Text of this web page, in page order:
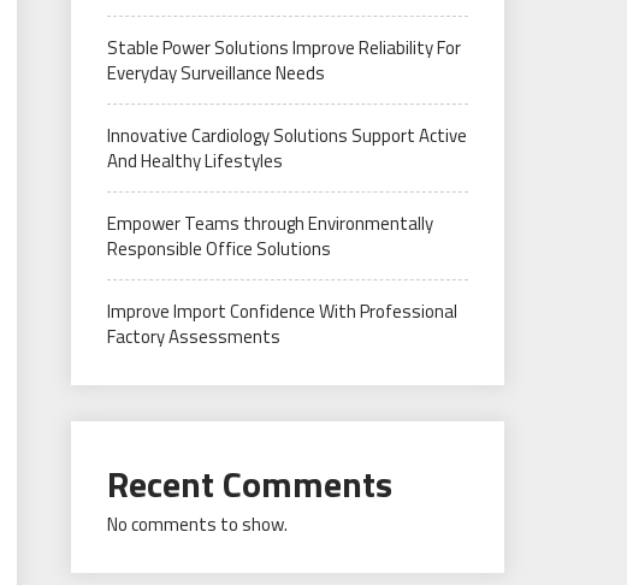
Stable Power Solutions Improve Reliability For
Everyday Surveillance Needs
Innovative Cardiology Solutions Support Active
And Healthy Lifestyles
Empower Teams through Environmentally
Responsible Office Solutions
Improve Import Confidence With Professional
Factory Assessments
Recent Comments
No comments to show.